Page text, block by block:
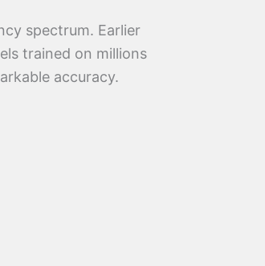
spectrum. Earlier
trained on millions
accuracy.